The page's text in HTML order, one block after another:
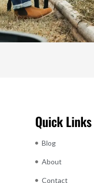
Quick Links
Blog
About
Contact